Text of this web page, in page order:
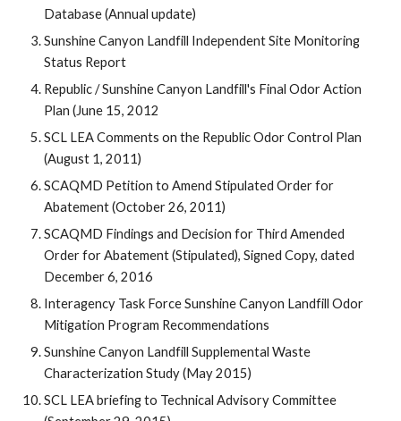
Database (Annual update)
Sunshine Canyon Landfill Independent Site Monitoring
Status Report
Republic / Sunshine Canyon Landfill's Final Odor Action
Plan (June 15, 2012
SCL LEA Comments on the Republic Odor Control Plan
(August 1, 2011)
SCAQMD Petition to Amend Stipulated Order for
Abatement (October 26, 2011)
SCAQMD Findings and Decision for Third Amended
Order for Abatement (Stipulated), Signed Copy, dated
December 6, 2016
Interagency Task Force Sunshine Canyon Landfill Odor
Mitigation Program Recommendations
Sunshine Canyon Landfill Supplemental Waste
Characterization Study (May 2015)
SCL LEA briefing to Technical Advisory Committee